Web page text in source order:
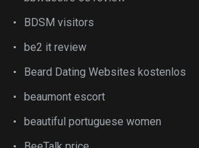
BDSM visitors
be2 it review
Beard Dating Websites kostenlos
beaumont escort
beautiful portuguese women